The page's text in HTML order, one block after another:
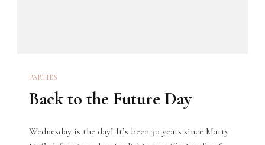
PARTIES
Back to the Future Day
Wednesday is the day! It’s been 30 years since Marty